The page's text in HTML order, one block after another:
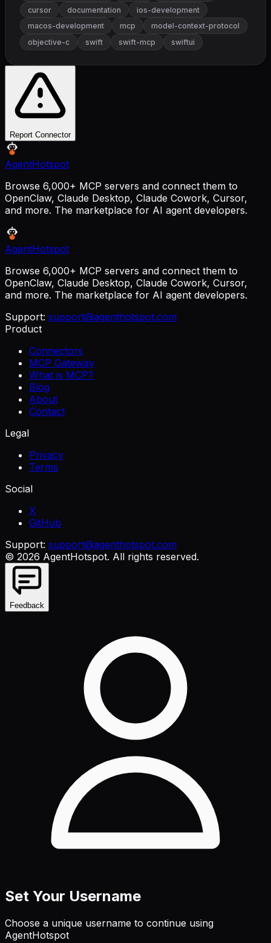
cursor
documentation
ios-development
macos-development
mcp
model-context-protocol
objective-c
swift swift-mcp swiftui
Report Connector
AgentHotspot
Browse 6,000+ MCP servers and connect them to
OpenClaw, Claude Desktop, Claude Cowork, Cursor,
and more. The marketplace for AI agent developers.
AgentHotspot
Browse 6,000+ MCP servers and connect them to
OpenClaw, Claude Desktop, Claude Cowork, Cursor,
and more. The marketplace for AI agent developers.
Support: support@agenthotspot.com
Product
Connectors
MCP Gateway
What is MCP?
Blog
About
Contact
Legal
Privacy
Terms
Social
X
GitHub
Support: support@agenthotspot.com
© 2026 AgentHotspot. All rights reserved.
Feedback
Set Your Username
Choose a unique username to continue using
AgentHotspot